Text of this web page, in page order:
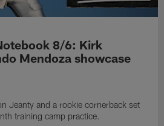
8/6: Kirk
Mendoza showcase
Jeanty and a rookie cornerback set
training camp practice.